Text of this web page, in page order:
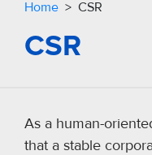
Home > CSR
CSR
As a human-
that a stable